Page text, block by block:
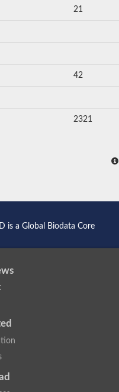
21
42
2321
is a Global Biodata Core